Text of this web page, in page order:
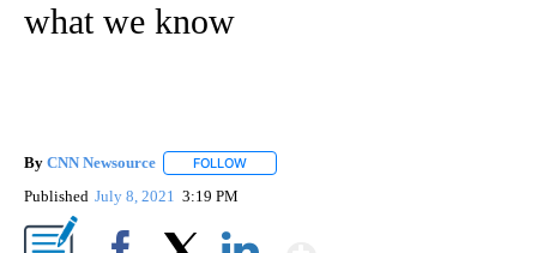
what we know
By CNN Newsource FOLLOW
Published July 8, 2021 3:19 PM